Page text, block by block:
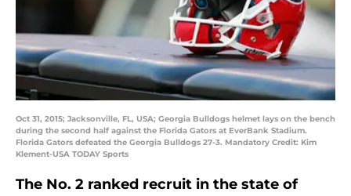
Oct 31, 2015; Jacksonville, FL, USA; Georgia Bulldogs helmet lays on the bench
during the second half against the Florida Gators at EverBank Stadium.
Florida Gators defeated the Georgia Bulldogs 27-3. Mandatory Credit: Kim
Klement-USA TODAY Sports
The No. 2 ranked recruit in the state of